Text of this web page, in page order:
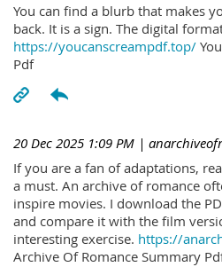
You can find a blurb that makes
back. It is a sign. The digital
https://youcanscreampdf.top/
Pdf
20 Dec 2025 1:09 PM |
If you are a fan of adaptations,
a must. An archive of romance
inspire movies. I download the
and compare it with the film
interesting exercise. https://
Archive Of Romance Summary